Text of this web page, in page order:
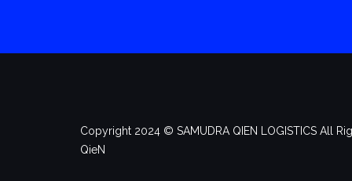
Copyright 2024 ©️ SAMUDRA QIEN LOGISTICS All
QieN